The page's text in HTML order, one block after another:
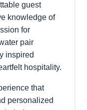
guest
knowledge of
for
pair
inspired
hospitality.
that
personalized